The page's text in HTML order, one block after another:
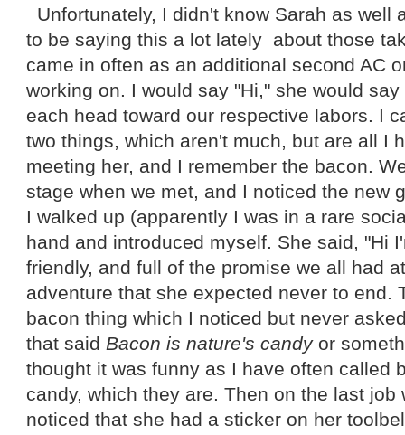
Unfortunately, I didn't know Sarah as well
to be saying this a lot lately about those
came in often as an additional second AC
working on. I would say "Hi," she would
each head toward our respective labors. I
two things, which aren't much, but are all I
meeting her, and I remember the bacon.
stage when we met, and I noticed the new
I walked up (apparently I was in a rare
hand and introduced myself. She said, "Hi
friendly, and full of the promise we all had
adventure that she expected never to end.
bacon thing which I noticed but never
that said Bacon is nature's candyor
thought it was funny as I have often called
candy, which they are. Then on the last job
noticed that she had a sticker on her